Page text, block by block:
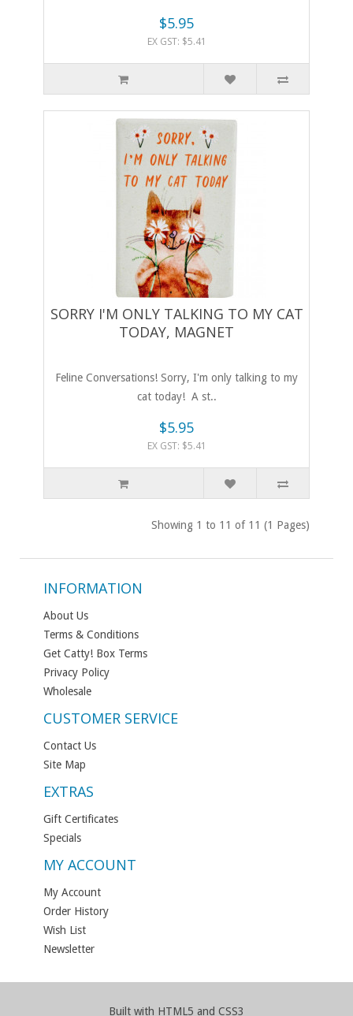
$5.95
EX GST: $5.41
SORRY I'M ONLY TALKING TO MY CAT
TODAY, MAGNET
Feline Conversations! Sorry, I'm only talking to my
cat today! A st..
$5.95
EX GST: $5.41
Showing 1 to 11 of 11 (1 Pages)
INFORMATION
About Us
Terms & Conditions
Get Catty! Box Terms
Privacy Policy
Wholesale
CUSTOMER SERVICE
Contact Us
Site Map
EXTRAS
Gift Certificates
Specials
MY ACCOUNT
My Account
Order History
Wish List
Newsletter
Built with HTML5 and CSS3